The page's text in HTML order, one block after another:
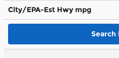
City/EPA-Est Hwy mpg
Search